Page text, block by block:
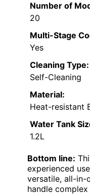
Number of
20
Multi-Stage
Yes
Cleaning Type:
Self-Cleaning
Material:
Heat-resistant
Water Tank
1.2L
Bottom line:
experienced
versatile, all-in-
handle